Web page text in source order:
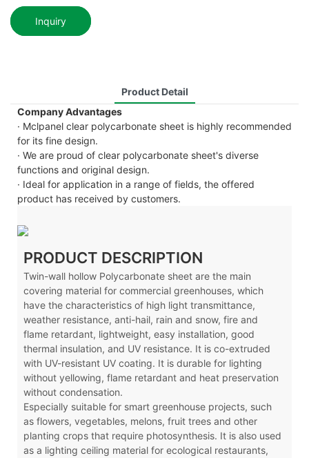
Inquiry
Product Detail
Company Advantages
· Mclpanel clear polycarbonate sheet is highly recommended
for its fine design.
· We are proud of clear polycarbonate sheet's diverse
functions and original design.
· Ideal for application in a range of fields, the offered
product has received by customers.
PRODUCT DESCRIPTION
Twin-wall hollow Polycarbonate sheet are the main
covering material for commercial greenhouses, which
have the characteristics of high light transmittance,
weather resistance, anti-hail, rain and snow, fire and
flame retardant, lightweight, easy installation, good
thermal insulation, and UV resistance. It is co-extruded
with UV-resistant UV coating. It is durable for lighting
without yellowing, flame retardant and heat preservation
without condensation.
Especially suitable for smart greenhouse projects, such
as flowers, vegetables, melons, fruit trees and other
planting crops that require photosynthesis. It is also used
as a lighting ceiling material for ecological restaurants,